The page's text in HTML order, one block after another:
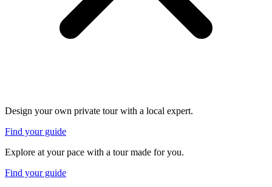
Design your own private tour with a local expert.
Find your guide
Explore at your pace with a tour made for you.
Find your guide